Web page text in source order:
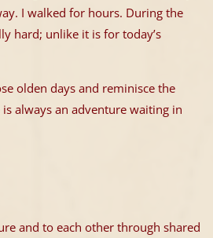
I walked for hours. During the
hard; unlike it is for today’s
olden days and reminisce the
always an adventure waiting in
and to each other through shared